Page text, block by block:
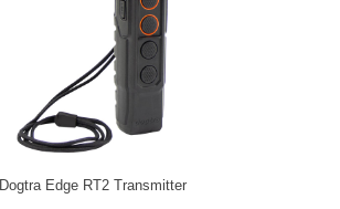
Dogtra Edge RT2 Transmitter